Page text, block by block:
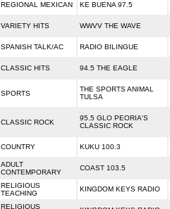
REGIONAL MEXICAN KE BUENA 97.5
VARIETY HITS WWVV THE WAVE
SPANISH TALK/AC RADIO BILINGUE
CLASSIC HITS 94.5 THE EAGLE
SPORTS
THE SPORTS ANIMAL
TULSA
CLASSIC ROCK
95.5 GLO PEORIA'S
CLASSIC ROCK
COUNTRY KUKU 100.3
ADULT
CONTEMPORARY
COAST 103.5
RELIGIOUS
TEACHING
KINGDOM KEYS RADIO
RELIGIOUS